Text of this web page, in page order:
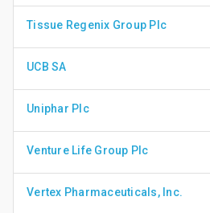
Tissue Regenix Group Plc
UCB SA
Uniphar Plc
Venture Life Group Plc
Vertex Pharmaceuticals, Inc.